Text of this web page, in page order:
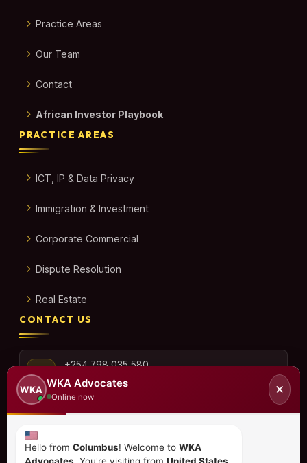
Practice Areas
Our Team
Contact
African Investor Playbook
PRACTICE AREAS
ICT, IP & Data Privacy
Immigration & Investment
Corporate Commercial
Dispute Resolution
Real Estate
CONTACT US
+254 798 035 580
info@wka.co.ke
WKA
WKA Advocates
Online now
✕
Hello from Columbus! Welcome to WKA